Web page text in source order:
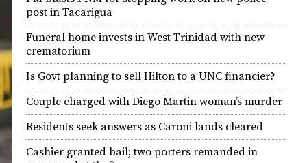
post in Tacarigua
Funeral home invests in West Trinidad with new
crematorium
Is Govt planning to sell Hilton to a UNC financier?
Couple charged with Diego Martin woman’s murder
Residents seek answers as Caroni lands cleared
Cashier granted bail; two porters remanded in